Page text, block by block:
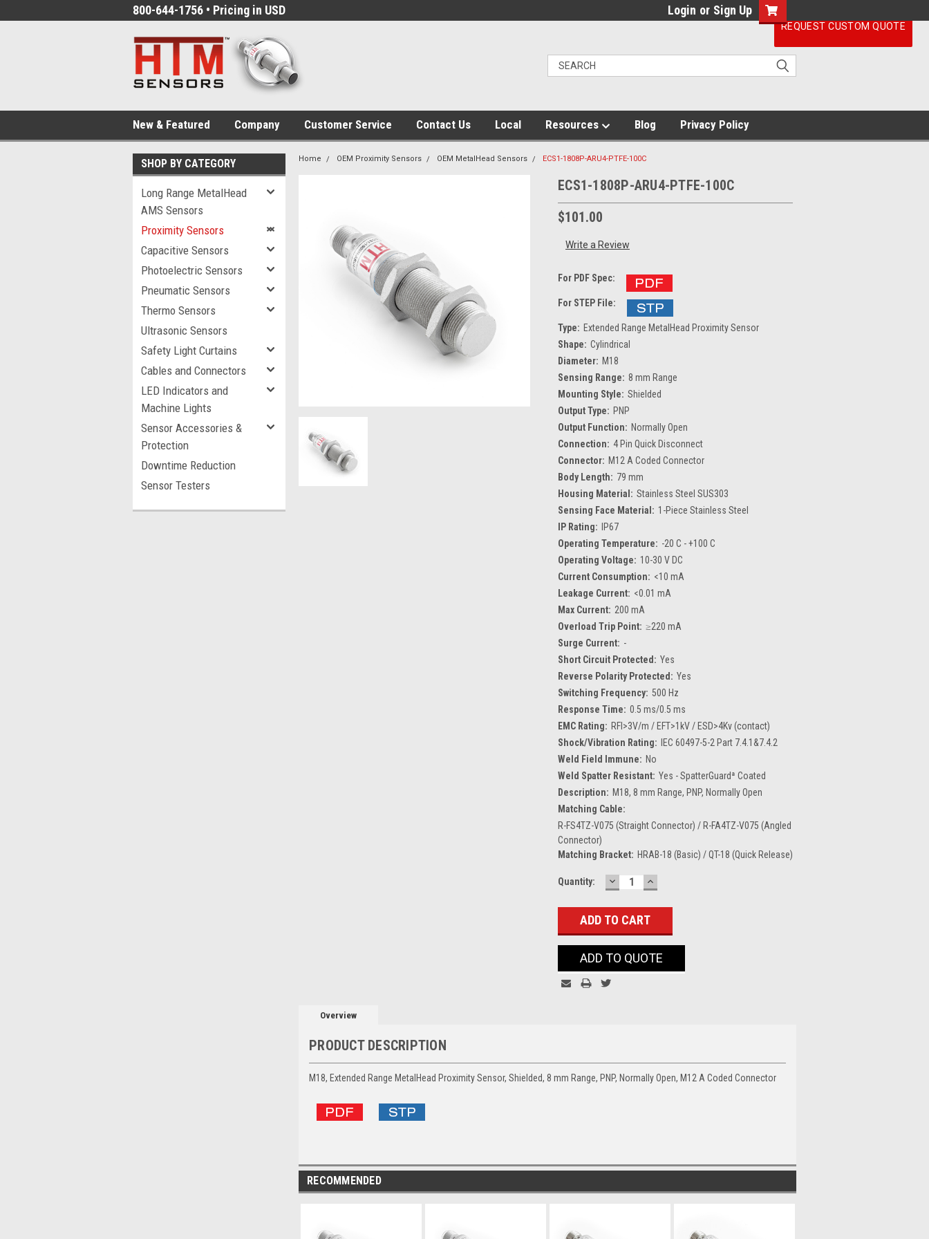
800-644-1756 • Pricing in USD Login or Sign Up
New & Featured Company Customer Service Contact Us Local Resources Blog Privacy Policy
SHOP BY CATEGORY
Long Range MetalHead
AMS Sensors
Proximity Sensors
Capacitive Sensors
Photoelectric Sensors
Pneumatic Sensors
Thermo Sensors
Ultrasonic Sensors
Safety Light Curtains
Cables and Connectors
LED Indicators and
Machine Lights
Sensor Accessories &
Protection
Downtime Reduction
Sensor Testers
Home OEM Proximity Sensors OEM MetalHead Sensors ECS1-1808P-ARU4-PTFE-100C
ECS1-1808P-ARU4-PTFE-100C
$101.00
Write a Review
For PDF Spec:
For STEP File:
Type: Extended Range MetalHead Proximity Sensor
Shape: Cylindrical
Diameter: M18
Sensing Range: 8 mm Range
Mounting Style: Shielded
Output Type: PNP
Output Function: Normally Open
Connection: 4 Pin Quick Disconnect
Connector: M12 A Coded Connector
Body Length: 79 mm
Housing Material: Stainless Steel SUS303
Sensing Face Material: 1-Piece Stainless Steel
IP Rating:
IP67
Operating Temperature: -20 C - +100 C
Operating Voltage: 10-30 V DC
Current Consumption: <10 mA
Leakage Current: <0.01 mA
Max Current: 200 mA
Overload Trip Point: ≥220 mA
Surge Current: -
Short Circuit Protected: Yes
Reverse Polarity Protected: Yes
Switching Frequency: 500 Hz
Response Time: 0.5 ms/0.5 ms
EMC Rating: RFI>3V/m / EFT>1kV / ESD>4Kv (contact)
Shock/Vibration Rating:
IEC 60497-5-2 Part 7.4.1&7.4.2
Weld Field Immune: No
Weld Spatter Resistant: Yes - SpatterGuardª Coated
Description: M18, 8 mm Range, PNP, Normally Open
Matching Cable:
R-FS4TZ-V075 (Straight Connector) / R-FA4TZ-V075 (Angled
Connector)
Matching Bracket: HRAB-18 (Basic) / QT-18 (Quick Release)
Current
Quantity: DECREASE
QUANTITY:
INCREASE
QUANTITY:
ADD TO QUOTE
Overview
PRODUCT DESCRIPTION
M18, Extended Range MetalHead Proximity Sensor, Shielded, 8 mm Range, PNP, Normally Open, M12 A Coded Connector
RECOMMENDED
REQUEST CUSTOM QUOTE